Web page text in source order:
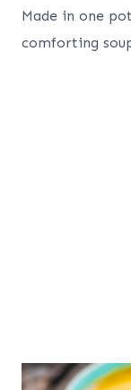
Made in one
comforting